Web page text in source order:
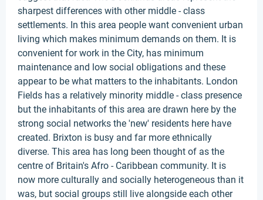
sharpest differences with other middle - class
settlements. In this area people want convenient urban
living which makes minimum demands on them. It is
convenient for work in the City, has minimum
maintenance and low social obligations and these
appear to be what matters to the inhabitants. London
Fields has a relatively minority middle - class presence
but the inhabitants of this area are drawn here by the
strong social networks the 'new' residents here have
created. Brixton is busy and far more ethnically
diverse. This area has long been thought of as the
centre of Britain's Afro - Caribbean community. It is
now more culturally and socially heterogeneous than it
was, but social groups still live alongside each other